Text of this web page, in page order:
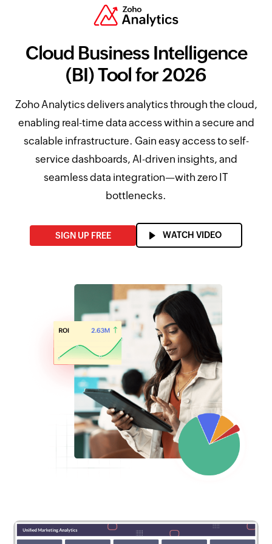
Cloud Business Intelligence
(BI) Tool for 2026
Zoho Analytics delivers analytics through the cloud,
enabling real-time data access within a secure and
scalable infrastructure. Gain easy access to self-
service dashboards, AI-driven insights, and
seamless data integration—with zero IT
bottlenecks.
SIGN UP FREE WATCH VIDEO